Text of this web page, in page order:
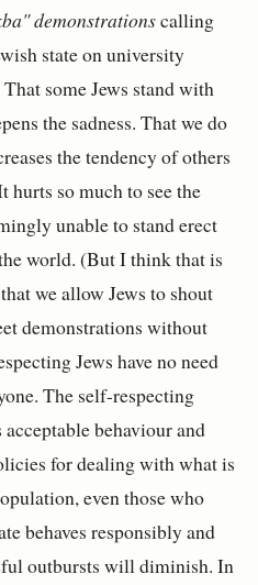
demonstrationscalling
state on university
some Jews stand with
the sadness. That we do
the tendency of others
hurts so much to see the
unable to stand erect
world. (But I think that is
we allow Jews to shout
demonstrations without
Jews have no need
The self-respecting
behaviour and
for dealing with what is
even those who
behaves responsibly and
outbursts will diminish. In